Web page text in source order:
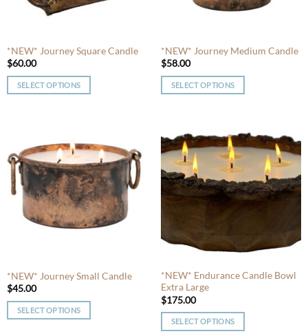
*NEW* Journey Square Candle
$60.00
SELECT OPTIONS
multiple
variants.
The
options
product
page
*NEW* Journey Medium Candle
$58.00
SELECT OPTIONS
multiple
variants.
The
options
chosen
on
product
page
*NEW* Journey Small Candle
$45.00
SELECT OPTIONS
*NEW* Endurance Candle Bowl
Extra Large
$175.00
SELECT OPTIONS